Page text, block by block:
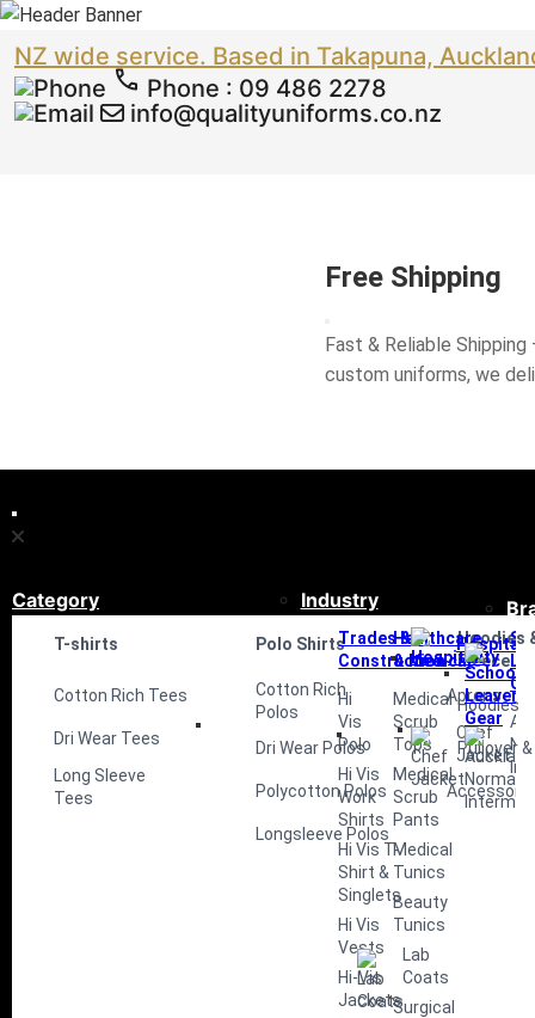
NZ wide service. Based in Takapuna,
Phone : 09 486 2278
info@qualityuniforms.co.nz
Free Shipping
Fast & Reliable
custom uniforms, we
Category
T-shirts
Cotton Rich Tees
Dri Wear Tees
Long Sleeve
Tees
Polo Shirts
Cotton Rich
Polos
Dri Wear Polos
Polycotton Polos
Longsleeve Polos
Hoodies
Fleece
Hoodies
Pullover
Industry
Trades &
Construction
Hi
Vis
Polo
Hi Vis
Work
Shirts
Hi Vis T-
Shirt &
Singlets
Hi Vis
Vests
Hi-Vis
Jackets
Healthcare
& Medical
Medical
Scrub
Tops
Medical
Scrub
Pants
Medical
Tunics
Beauty
Tunics
Lab
Coats
Surgical
Aprons
Chef
Jacket